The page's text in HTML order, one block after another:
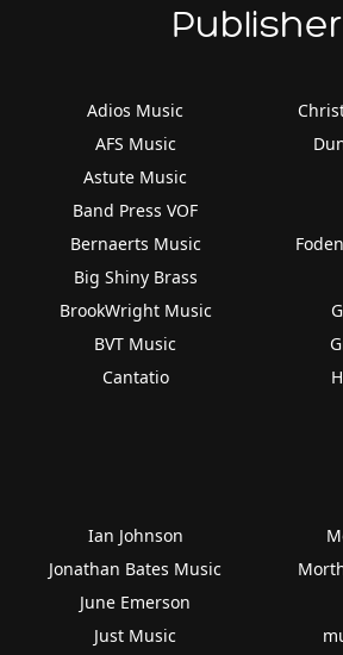
Adios Music
AFS Music
Astute Music
Band Press VOF
Bernaerts Music
Big Shiny Brass
BrookWright Music
BVT Music
Cantatio
Ian Johnson
Jonathan Bates Music
June Emerson
Just Music